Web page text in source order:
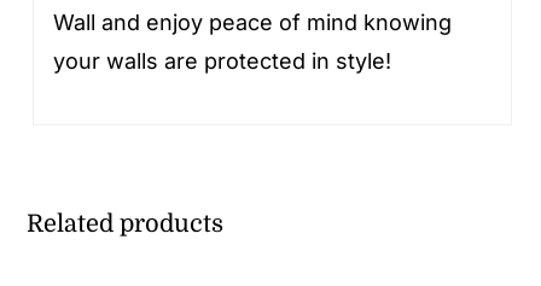
Wall and enjoy peace of mind knowing
your walls are protected in style!
Related products